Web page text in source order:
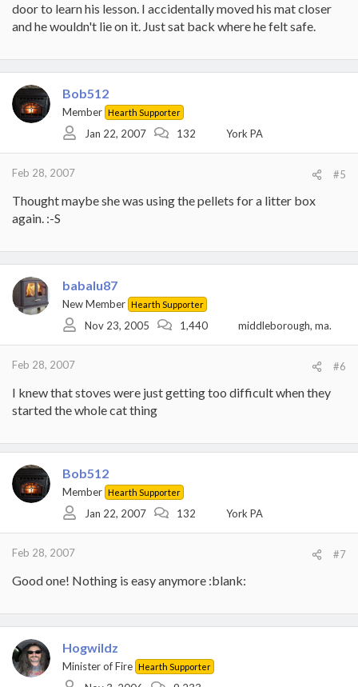
door to learn his lesson. I accidentally moved his mat closer
and he wouldn't lie on it. Just sat back where he felt safe.
Bob512
Member Hearth Supporter
Jan 22, 2007 132 York PA
Feb 28, 2007 #5
Thought maybe she was using the pellets for a litter box
again. :-S
babalu87
New Member Hearth Supporter
Nov 23, 2005 1,440 middleborough, ma.
Feb 28, 2007 #6
I knew that stoves were just getting too difficult when they
started the whole cat thing
Bob512
Member Hearth Supporter
Jan 22, 2007 132 York PA
Feb 28, 2007 #7
Good one! Nothing is easy anymore :blank:
Hogwildz
Minister of Fire Hearth Supporter